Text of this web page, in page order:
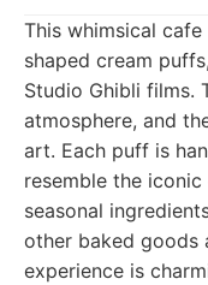
This whimsical
shaped cream
Studio Ghibli films.
atmosphere, and
art. Each puff is
resemble the
seasonal
other baked goods
experience is